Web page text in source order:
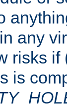
any
risks if
is